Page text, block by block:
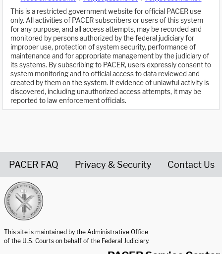
This is a restricted government website for official PACER use
only. All activities of PACER subscribers or users of this system
for any purpose, and all access attempts, may be recorded and
monitored by persons authorized by the federal judiciary for
improper use, protection of system security, performance of
maintenance and for appropriate management by the judiciary of
its systems. By subscribing to PACER, users expressly consent to
system monitoring and to official access to data reviewed and
created by them on the system. If evidence of unlawful activity is
discovered, including unauthorized access attempts, it may be
reported to law enforcement officials.
PACER FAQ Privacy & Security Contact Us
This site is maintained by the Administrative Office
of the U.S. Courts on behalf of the Federal Judiciary.